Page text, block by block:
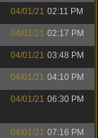
04/01/21 02:11 PM
04/01/21 02:17 PM
04/01/21 03:48 PM
04/01/21 04:10 PM
04/01/21 06:30 PM
04/01/21 07:16 PM